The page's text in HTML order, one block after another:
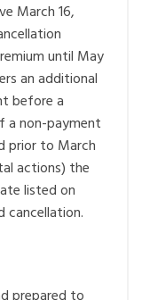
March 16,
until May
an additional
before a
a non-payment
prior to March
actions) the
listed on